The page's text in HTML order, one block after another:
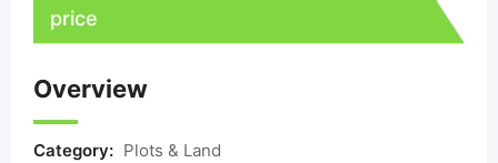
price
Overview
Category: Plots & Land